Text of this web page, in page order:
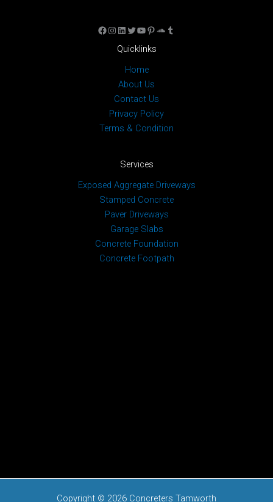
Facebook
Instagram
LinkedIn
Twitter
YouTube
Pinterest
SoundCloud
Tumblr
Quicklinks
Home
About Us
Contact Us
Privacy Policy
Terms & Condition
Services
Exposed Aggregate Driveways
Stamped Concrete
Paver Driveways
Garage Slabs
Concrete Foundation
Concrete Footpath
Copyright © 2026 Concreters Tamworth